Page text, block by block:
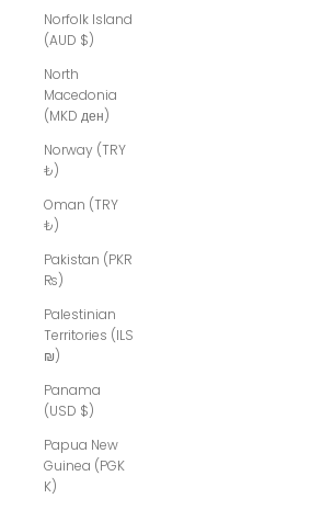
Norfolk Island
(AUD $)
North
Macedonia
(MKD ден)
Norway (TRY
₺)
Oman (TRY
₺)
Pakistan (PKR
₨)
Palestinian
Territories (ILS
₪)
Panama
(USD $)
Papua New
Guinea (PGK
K)